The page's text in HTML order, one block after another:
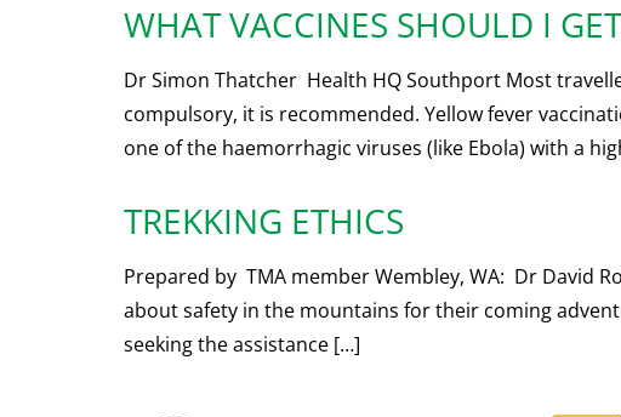
WHAT VACCINES SHOULD I
Dr Simon Thatcher Health HQ Southport Most
compulsory, it is recommended. Yellow fever
one of the haemorrhagic viruses (like Ebola) with a
TREKKING ETHICS
Prepared by TMA member Wembley, WA: Dr David
about safety in the mountains for their coming
seeking the assistance […]